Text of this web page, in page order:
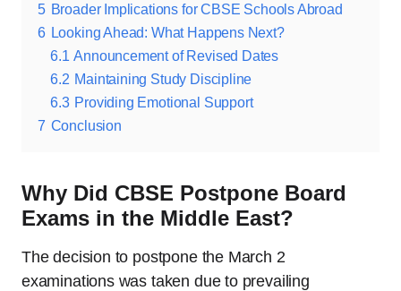
5 Broader Implications for CBSE Schools Abroad
6 Looking Ahead: What Happens Next?
6.1 Announcement of Revised Dates
6.2 Maintaining Study Discipline
6.3 Providing Emotional Support
7 Conclusion
Why Did CBSE Postpone Board
Exams in the Middle East?
The decision to postpone the March 2
examinations was taken due to prevailing